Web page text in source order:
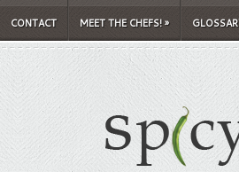
CONTACT MEET THE CHEFS!»